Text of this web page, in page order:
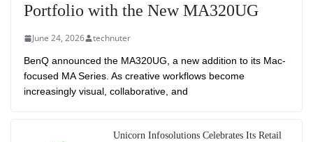
Portfolio with the New MA320UG
June 24, 2026 technuter
BenQ announced the MA320UG, a new addition to its Mac-
focused MA Series. As creative workflows become
increasingly visual, collaborative, and
Unicorn Infosolutions Celebrates Its Retail